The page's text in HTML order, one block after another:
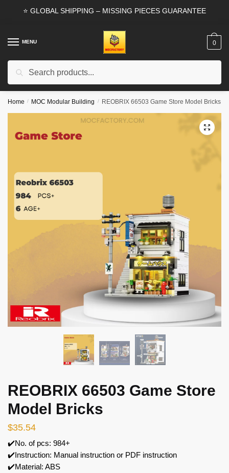
⭐ GLOBAL SHIPPING – MISSING PIECES GUARANTEE
MENU
Search
0
Home / MOC Modular Building / REOBRIX 66503 Game Store Model Bricks
🔍
REOBRIX 66503 Game Store
Model Bricks
$35.54
✔️No. of pcs: 984+
✔️Instruction: Manual instruction or PDF instruction
✔️Material: ABS